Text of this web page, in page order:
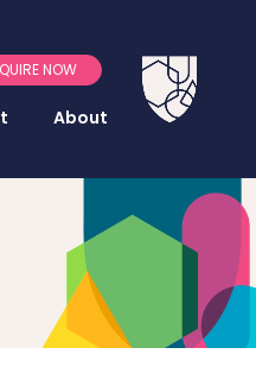
NOW
About